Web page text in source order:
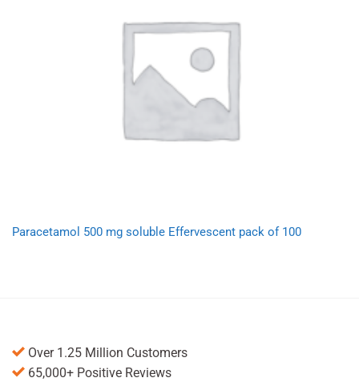
Paracetamol 500 mg soluble Effervescent pack of 100
Over 1.25 Million Customers
65,000+ Positive Reviews